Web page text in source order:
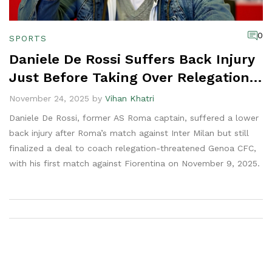
SPORTS 0
Daniele De Rossi Suffers Back Injury
Just Before Taking Over Relegation-
Stricken Genoa
November 24, 2025 by Vihan Khatri
Daniele De Rossi, former AS Roma captain, suffered a lower
back injury after Roma’s match against Inter Milan but still
finalized a deal to coach relegation-threatened Genoa CFC,
with his first match against Fiorentina on November 9, 2025.